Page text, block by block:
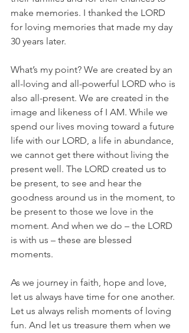
make memories. I thanked the LORD
for loving memories that made my day
30 years later.
What’s my point? We are created by an
all-loving and all-powerful LORD who is
also all-present. We are created in the
image and likeness of I AM. While we
spend our lives moving toward a future
life with our LORD, a life in abundance,
we cannot get there without living the
present well. The LORD created us to
be present, to see and hear the
goodness around us in the moment, to
be present to those we love in the
moment. And when we do – the LORD
is with us – these are blessed
moments.
As we journey in faith, hope and love,
let us always have time for one another.
Let us always relish moments of loving
fun. And let us treasure them when we